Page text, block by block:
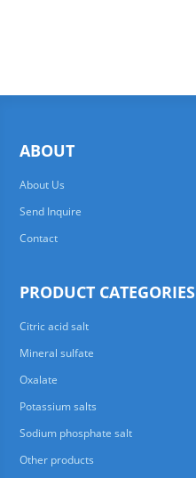
ABOUT
About Us
Send Inquire
Contact
PRODUCT CATEGORIES
Citric acid salt
Mineral sulfate
Oxalate
Potassium salts
Sodium phosphate salt
Other products